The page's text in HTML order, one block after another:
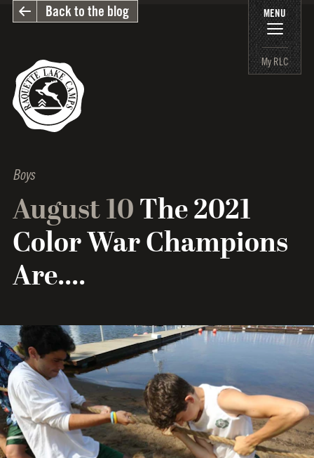
MENU
My RLC
Back to the blog
Boys
August 10 The 2021
Color War Champions
Are....